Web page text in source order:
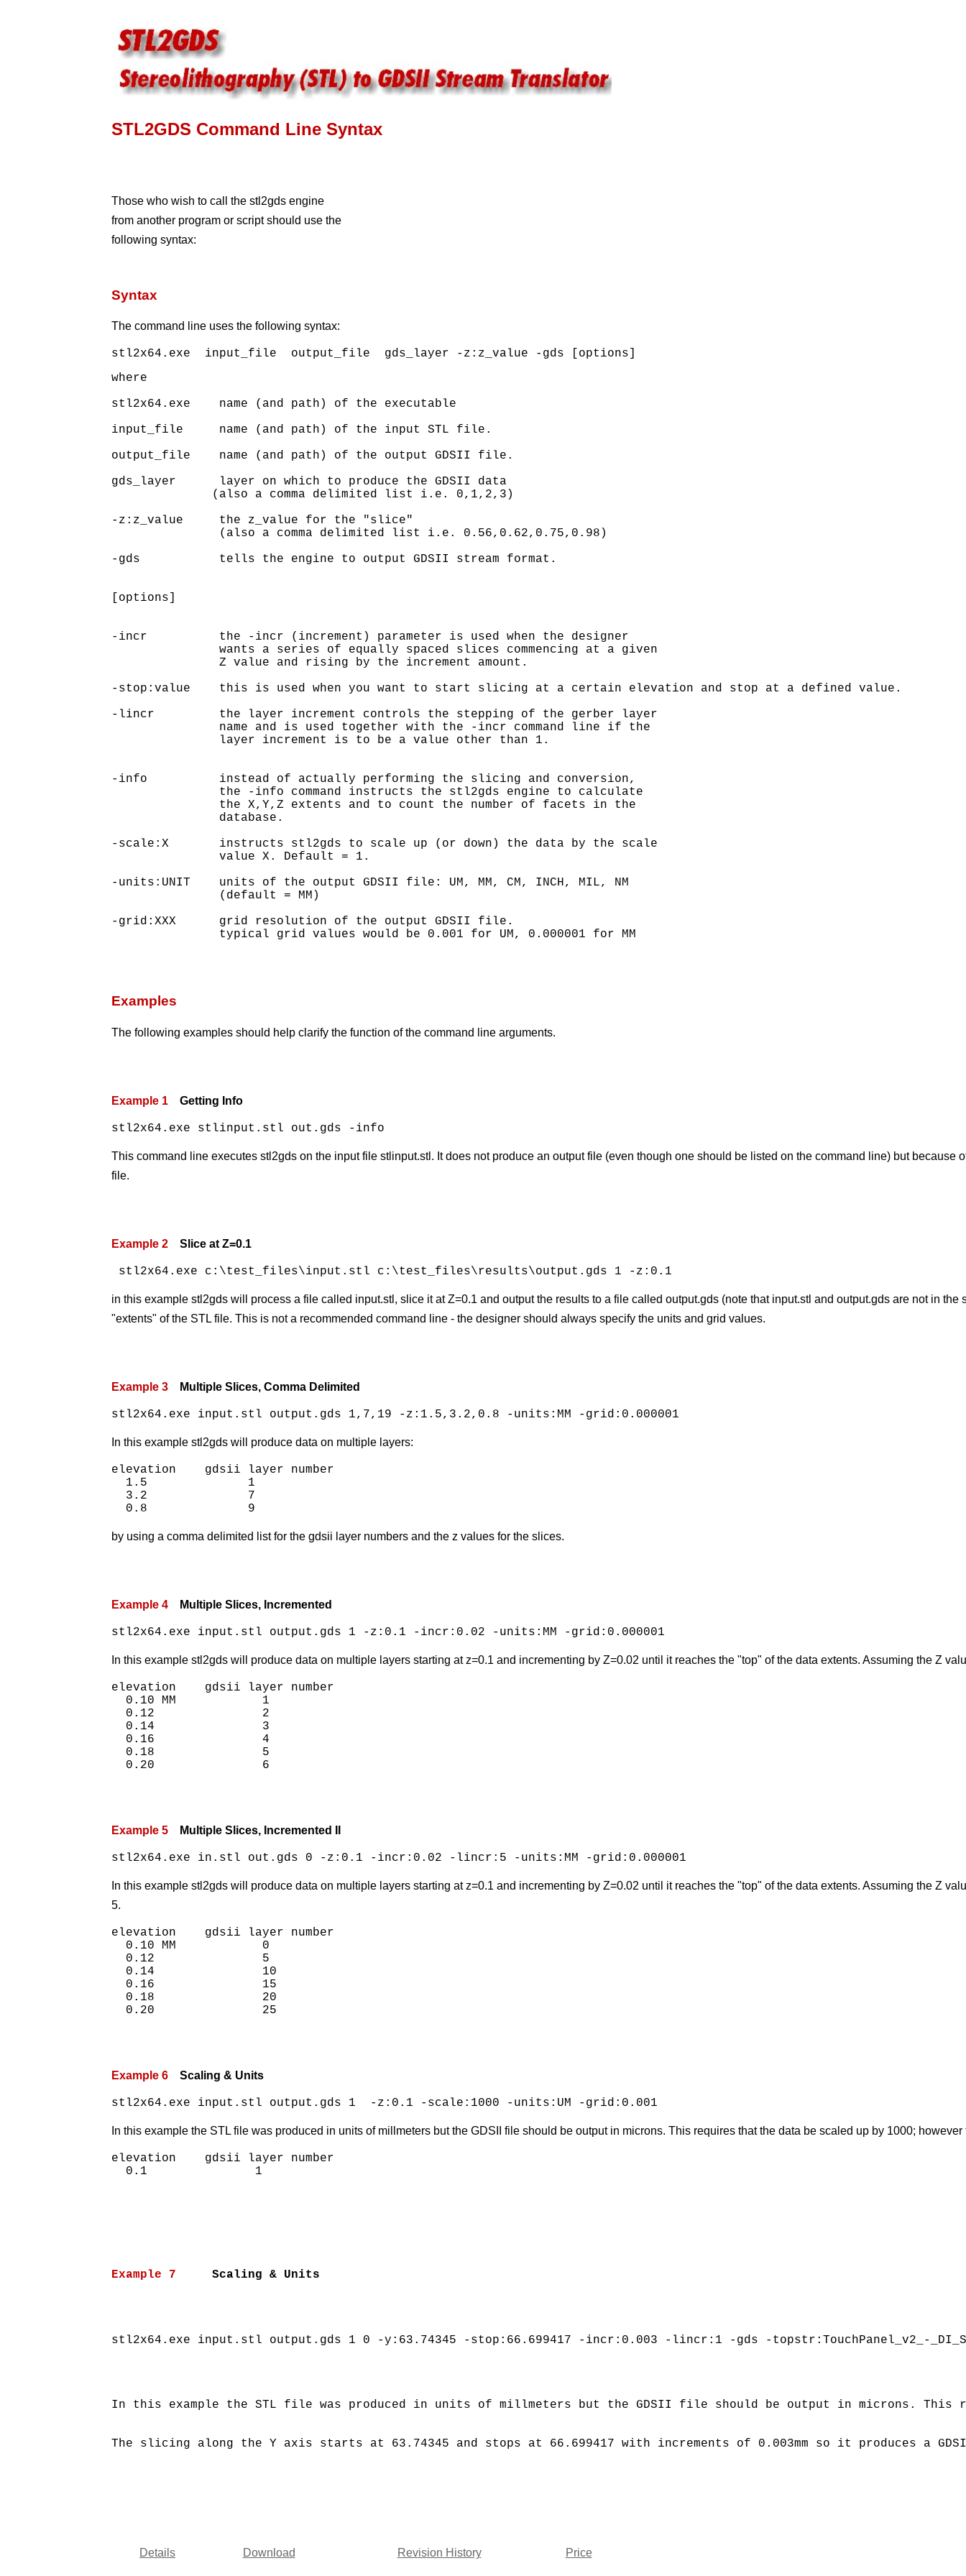
STL2GDS Command Line Syntax
Those who wish to call the stl2gds engine
from another program or script should use the
following syntax:
Syntax
The command line uses the following syntax:
where
stl2x64.exe    name (and path) of the executable
input_file     name (and path) of the input STL file.
output_file    name (and path) of the output GDSII file.
gds_layer      layer on which to produce the GDSII data
              (also a comma delimited list i.e. 0,1,2,3)
-z:z_value     the z_value for the "slice"
               (also a comma delimited list i.e. 0.56,0.62,0.75,0.98)
-gds           tells the engine to output GDSII stream format.
[options]
-incr          the -incr (increment) parameter is used when the designer
               wants a series of equally spaced slices commencing at a given
               Z value and rising by the increment amount.
-stop:value    this is used when you want to start slicing at a certain elevation and stop at a defined value.
-lincr         the layer increment controls the stepping of the gerber layer
               name and is used together with the -incr command line if the
               layer increment is to be a value other than 1.
-info          instead of actually performing the slicing and conversion,
               the -info command instructs the stl2gds engine to calculate
               the X,Y,Z extents and to count the number of facets in the
               database.
-scale:X       instructs stl2gds to scale up (or down) the data by the scale
               value X. Default = 1.
-units:UNIT    units of the output GDSII file: UM, MM, CM, INCH, MIL, NM
               (default = MM)
-grid:XXX      grid resolution of the output GDSII file.
               typical grid values would be 0.001 for UM, 0.000001 for MM
Examples
The following examples should help clarify the function of the command line arguments.
Example 1Getting Info
stl2x64.exe stlinput.stl out.gds -info
This command line executes stl2gds on the input file stlinput.stl. It does not produce an output file (even though one should be listed on the command line) but
file.
Example 2Slice at Z=0.1
stl2x64.exe c:\test_files\input.stl c:\test_files\results\output.gds 1 -z:0.1
in this example stl2gds will process a file called input.stl, slice it at Z=0.1 and output the results to a file called output.gds (note that input.stl and output.gds are not in
"extents" of the STL file. This is not a recommended command line - the designer should always specify the units and grid values.
Example 3Multiple Slices, Comma Delimited
stl2x64.exe input.stl output.gds 1,7,19 -z:1.5,3.2,0.8 -units:MM -grid:0.000001
In this example stl2gds will produce data on multiple layers:
elevation    gdsii layer number
  1.5              1
  3.2              7
by using a comma delimited list for the gdsii layer numbers and the z values for the slices.
Example 4Multiple Slices, Incremented
stl2x64.exe input.stl output.gds 1 -z:0.1 -incr:0.02 -units:MM -grid:0.000001
In this example stl2gds will produce data on multiple layers starting at z=0.1 and incrementing by Z=0.02 until it reaches the "top" of the data extents. Assuming the Z
elevation    gdsii layer number
  0.10 MM            1
  0.12               2
  0.14               3
  0.16               4
  0.18               5
Example 5Multiple Slices, Incremented II
stl2x64.exe in.stl out.gds 0 -z:0.1 -incr:0.02 -lincr:5 -units:MM -grid:0.000001
In this example stl2gds will produce data on multiple layers starting at z=0.1 and incrementing by Z=0.02 until it reaches the "top" of the data extents. Assuming the Z
5.
elevation    gdsii layer number
  0.10 MM            0
  0.12               5
  0.14               10
  0.16               15
  0.18               20
Example 6Scaling & Units
stl2x64.exe input.stl output.gds 1  -z:0.1 -scale:1000 -units:UM -grid:0.001
In this example the STL file was produced in units of millmeters but the GDSII file should be output in microns. This requires that the data be scaled up by 1000;
elevation    gdsii layer number
  0.1               1
Example 7 Scaling & Units
stl2x64.exe input.stl output.gds 1 0 -y:63.74345 -stop:66.699417 -incr:0.003 -lincr:1 -gds -topstr:TouchPanel_v2_-
In this example the STL file was produced in units of millmeters but the GDSII file should be output in microns.
The slicing along the Y axis starts at 63.74345 and stops at 66.699417 with increments of 0.003mm so it produces a
Details Download Revision History Price